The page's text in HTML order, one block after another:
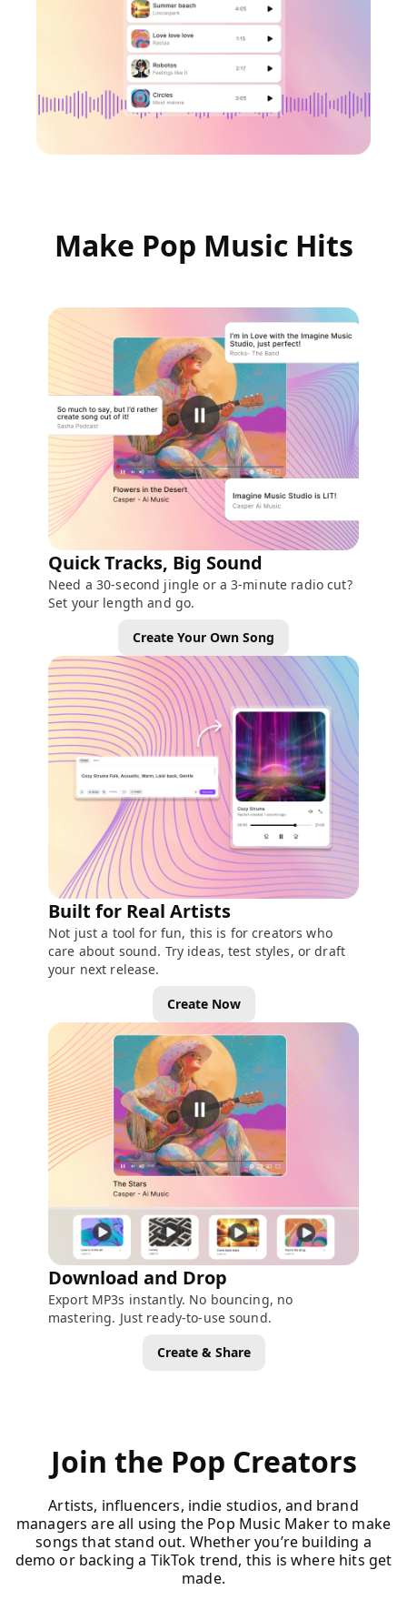
Make Pop Music Hits
Quick Tracks, Big Sound
Need a 30-second jingle or a 3-minute radio cut?
Set your length and go.
Create Your Own Song
Built for Real Artists
Not just a tool for fun, this is for creators who
care about sound. Try ideas, test styles, or draft
your next release.
Create Now
Download and Drop
Export MP3s instantly. No bouncing, no
mastering. Just ready-to-use sound.
Create & Share
Join the Pop Creators
Artists, influencers, indie studios, and brand
managers are all using the Pop Music Maker to make
songs that stand out. Whether you’re building a
demo or backing a TikTok trend, this is where hits get
made.